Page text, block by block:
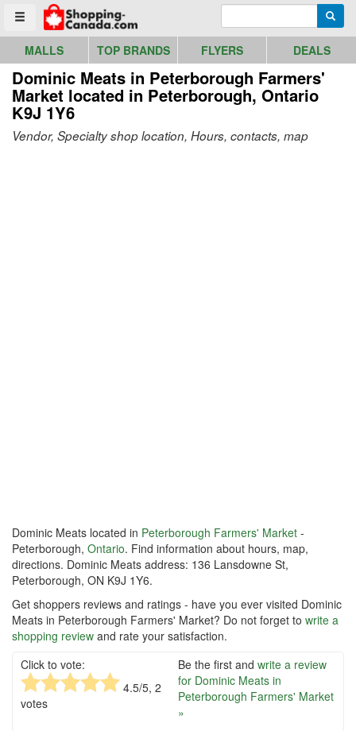
Toggle menu
Go to homepage - click to logo image
MALLS TOP BRANDS FLYERS DEALS
Dominic Meats in Peterborough Farmers'
Market located in Peterborough, Ontario
K9J 1Y6
Vendor, Specialty shop location, Hours, contacts, map
Dominic Meats located in Peterborough Farmers' Market -
Peterborough, Ontario. Find information about hours, map,
directions. Dominic Meats address: 136 Lansdowne St,
Peterborough, ON K9J 1Y6.
Get shoppers reviews and ratings - have you ever visited Dominic
Meats in Peterborough Farmers' Market? Do not forget to write a
shopping review and rate your satisfaction.
Click to vote:
4.5/5, 2
votes
Be the first and write a review
for Dominic Meats in
Peterborough Farmers' Market
»